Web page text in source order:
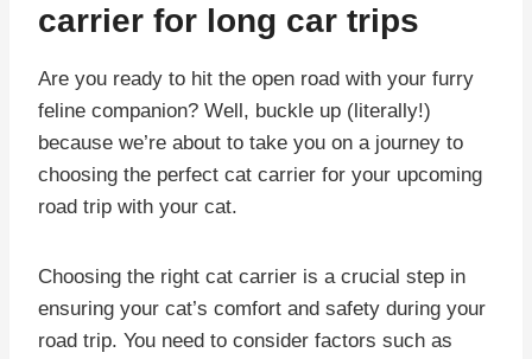
carrier for long car trips
Are you ready to hit the open road with your furry
feline companion? Well, buckle up (literally!)
because we’re about to take you on a journey to
choosing the perfect cat carrier for your upcoming
road trip with your cat.
Choosing the right cat carrier is a crucial step in
ensuring your cat’s comfort and safety during your
road trip. You need to consider factors such as